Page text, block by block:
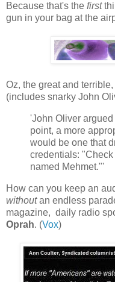
Because that's the first
gun in your bag at the
Oz, the great and
(includes snarky John
'John Oliver
point, a more
would be one that
credentials:
named Mehmet."'
How can you keep an
withoutan endless
magazine, daily radio
Oprah. (Vox)